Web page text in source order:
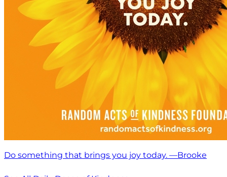
Do something that brings you joy today. —Brooke